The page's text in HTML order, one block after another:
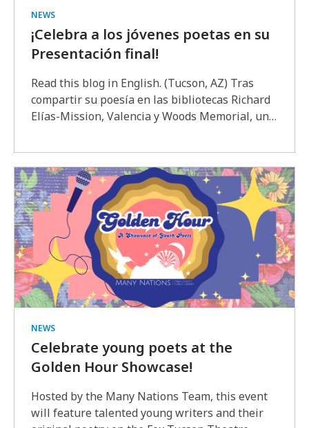
NEWS
¡Celebra a los jóvenes poetas en su
Presentación final!
Read this blog in English. (Tucson, AZ) Tras
compartir su poesía en las bibliotecas Richard
Elías-Mission, Valencia y Woods Memorial, un…
NEWS
Celebrate young poets at the
Golden Hour Showcase!
Hosted by the Many Nations Team, this event
will feature talented young writers and their